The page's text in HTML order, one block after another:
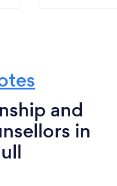
and
in